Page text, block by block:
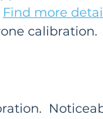
Find more
calibration.